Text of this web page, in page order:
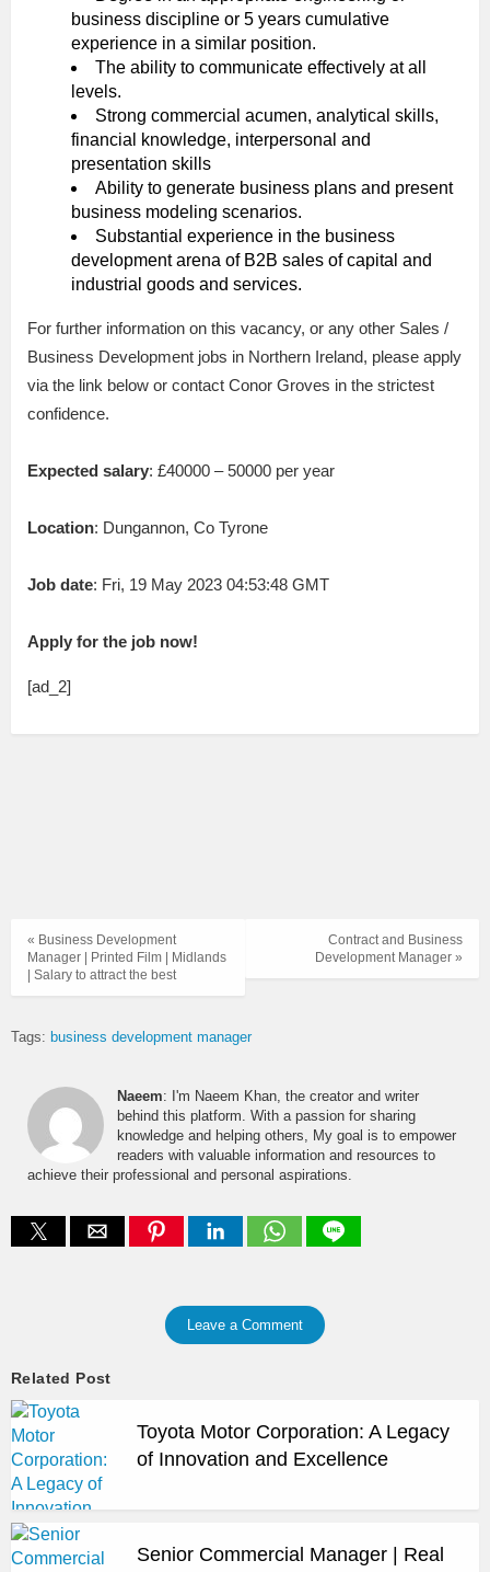
business discipline or 5 years cumulative
experience in a similar position.
The ability to communicate effectively at all
levels.
Strong commercial acumen, analytical skills,
financial knowledge, interpersonal and
presentation skills
Ability to generate business plans and present
business modeling scenarios.
Substantial experience in the business
development arena of B2B sales of capital and
industrial goods and services.
For further information on this vacancy, or any other Sales /
Business Development jobs in Northern Ireland, please apply
via the link below or contact Conor Groves in the strictest
confidence.
Expected salary: £40000 – 50000 per year
Location: Dungannon, Co Tyrone
Job date: Fri, 19 May 2023 04:53:48 GMT
Apply for the job now!
[ad_2]
Contract and Business
Development Manager »
« Business Development
Manager | Printed Film | Midlands
| Salary to attract the best
Tags: business development manager
Naeem: I'm Naeem Khan, the creator and writer
behind this platform. With a passion for sharing
knowledge and helping others, My goal is to empower
readers with valuable information and resources to
achieve their professional and personal aspirations.
Leave a Comment
Related Post
Toyota Motor Corporation: A Legacy
of Innovation and Excellence
Senior Commercial Manager | Real